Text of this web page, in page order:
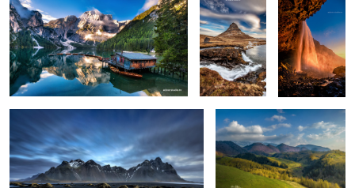
0
1
Vestrahorn reloaded Isolate me here